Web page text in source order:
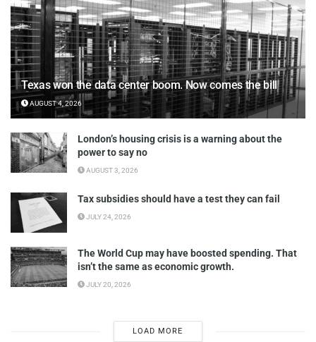
Texas won the data center boom. Now comes the bill
AUGUST 4, 2026
London’s housing crisis is a warning about the
power to say no
AUGUST 3, 2026
Tax subsidies should have a test they can fail
JULY 24, 2026
The World Cup may have boosted spending. That
isn’t the same as economic growth.
JULY 20, 2026
LOAD MORE